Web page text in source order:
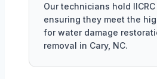
Our technicians hold
ensuring they meet the
for water damage
removal in Cary, NC.